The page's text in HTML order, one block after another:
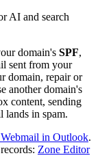
AI and search
domain's SPF,
sent from your
domain, repair or
another domain's
content, sending
lands in spam.
in Outlook.
Zone Editor